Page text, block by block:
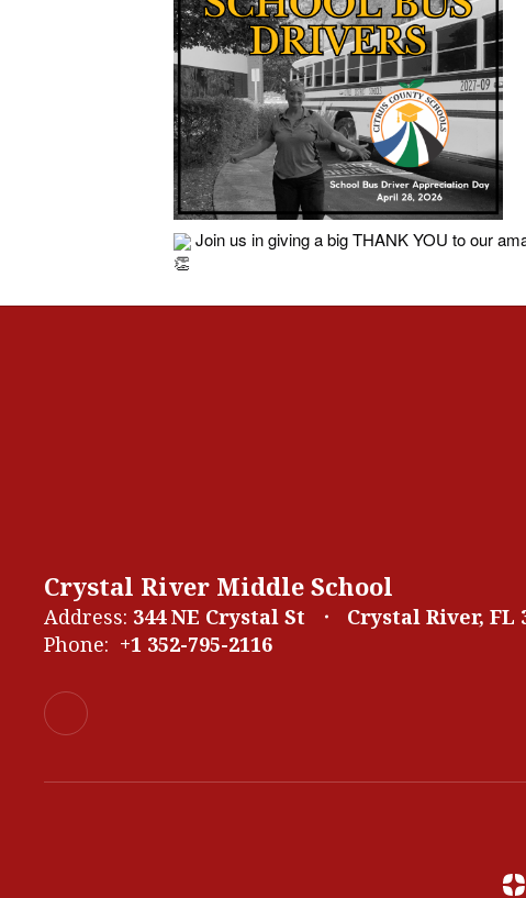
Join us in giving a big THANK YOU to our
Crystal River Middle School
Address: 344 NE Crystal St
Crystal River, FL
Phone: +1 352-795-2116